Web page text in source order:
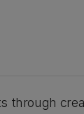
through